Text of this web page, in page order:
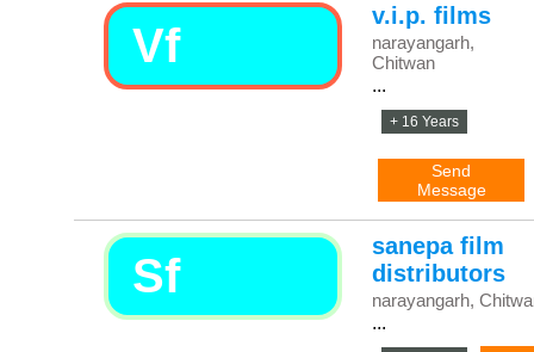
Vf
v.i.p. films
narayangarh,
Chitwan
...
+ 16 Years
Send
Message
Sf
sanepa film
distributors
narayangarh,
...